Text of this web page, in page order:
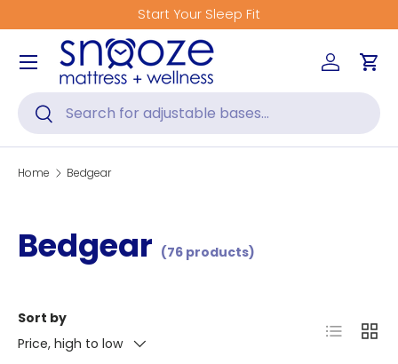
Skip to content
Start Your Sleep Fit
Search
Search
Log inCart
Menu
Home Bedgear
Bedgear (76 products)
Sort by
Price, high to low
List Grid